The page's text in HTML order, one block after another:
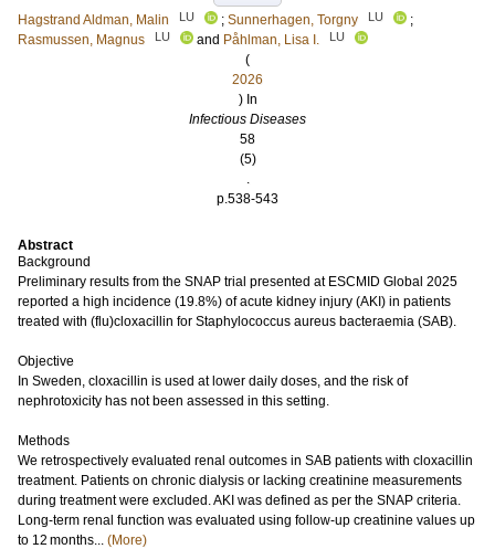
Hagstrand Aldman, Malin
LU ; Sunnerhagen, Torgny LU
;
Rasmussen, Magnus
LU and Påhlman, Lisa I. LU
(
2026
) In
Infectious Diseases
58
(5)
.
p.538-543
Abstract
Background
Preliminary results from the SNAP trial presented at ESCMID Global 2025
reported a high incidence (19.8%) of acute kidney injury (AKI) in patients
treated with (flu)cloxacillin for Staphylococcus aureus bacteraemia (SAB).
Objective
In Sweden, cloxacillin is used at lower daily doses, and the risk of
nephrotoxicity has not been assessed in this setting.
Methods
We retrospectively evaluated renal outcomes in SAB patients with cloxacillin
treatment. Patients on chronic dialysis or lacking creatinine measurements
during treatment were excluded. AKI was defined as per the SNAP criteria.
Long-term renal function was evaluated using follow-up creatinine values up
to 12 months... (More)